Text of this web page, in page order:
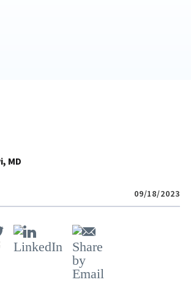
MD
09/18/2023